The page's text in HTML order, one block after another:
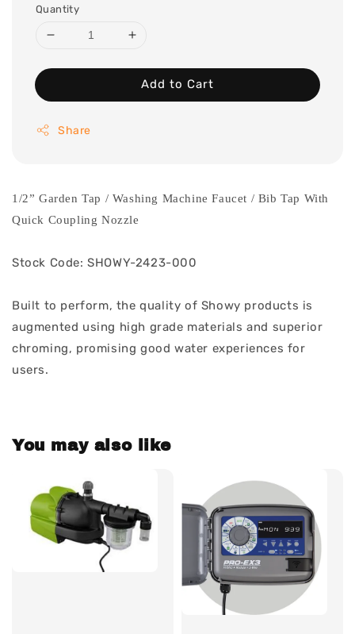
Quantity
Add to Cart
Share
1/2” Garden Tap / Washing Machine Faucet / Bib Tap With
Quick Coupling Nozzle
Stock Code: SHOWY-2423-000
Built to perform, the quality of Showy products is
augmented using high grade materials and superior
chroming, promising good water experiences for
users.
You may also like